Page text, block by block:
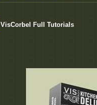
VisCorbel Full Tutorials